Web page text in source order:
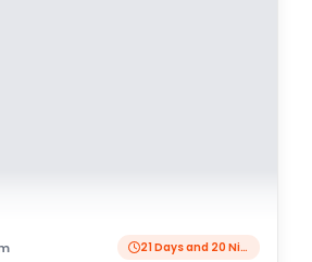
21 Days and 20 Nights